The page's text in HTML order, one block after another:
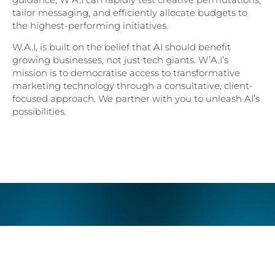
tailor messaging, and efficiently allocate budgets to
the highest-performing initiatives.
W.A.I, is built on the belief that AI should benefit
growing businesses, not just tech giants. W’A.I’s
mission is to democratise access to transformative
marketing technology through a consultative, client-
focused approach. We partner with you to unleash AI’s
possibilities.